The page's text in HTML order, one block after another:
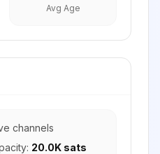
Avg Age
channels
20.0K sats